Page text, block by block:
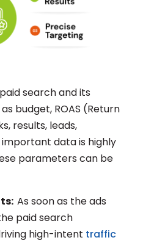
search and its
budget, ROAS (Return
results, leads,
data is highly
parameters can be
As soon as the ads
paid search
high-intent traffic